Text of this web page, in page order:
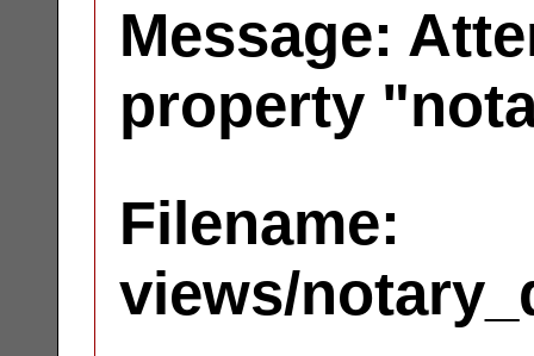
Message:
property
Filename:
views/